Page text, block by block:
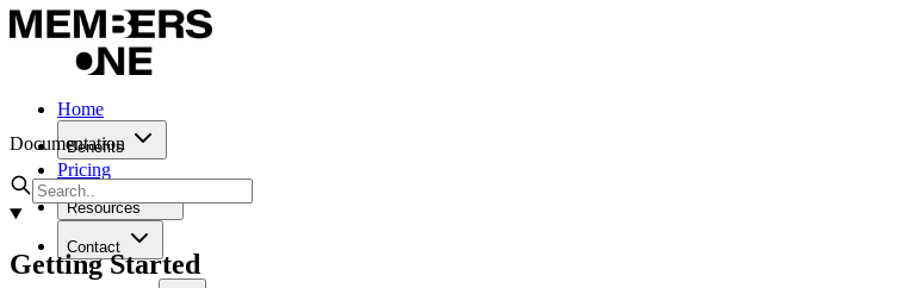
Home
Benefits
Pricing
Resources
Contact
Documentation
Getting Started